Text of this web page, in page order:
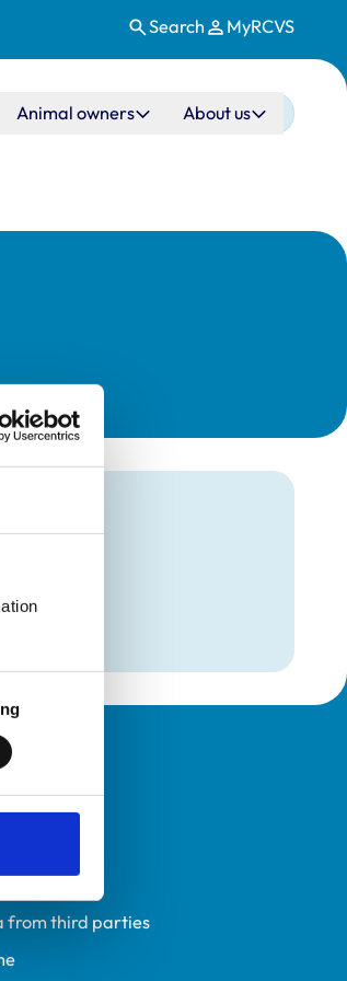
Search MyRCVS
Animal owners About us
from third parties